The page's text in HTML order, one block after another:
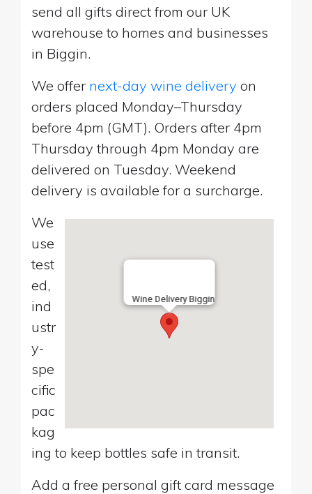
send all gifts direct from our UK
warehouse to homes and businesses
in Biggin.
We offer next-day wine delivery on
orders placed Monday–Thursday
before 4pm (GMT). Orders after 4pm
Thursday through 4pm Monday are
delivered on Tuesday. Weekend
delivery is available for a surcharge.
Wine Delivery Biggin
We
use
test
ed,
ind
ustr
y-
spe
cific
pac
kag
ing to keep bottles safe in transit.
Add a free personal gift card message